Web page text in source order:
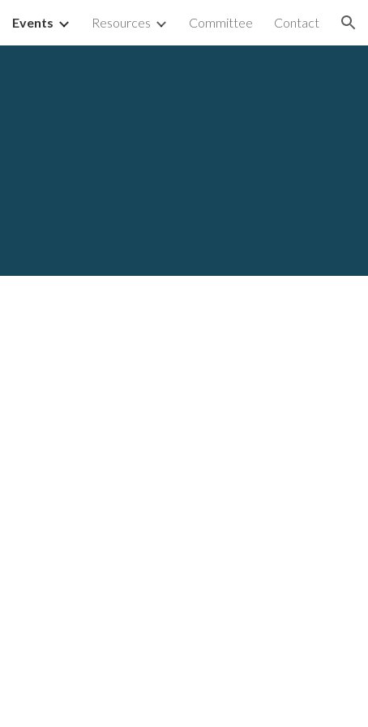
Events Resources Committee Contact